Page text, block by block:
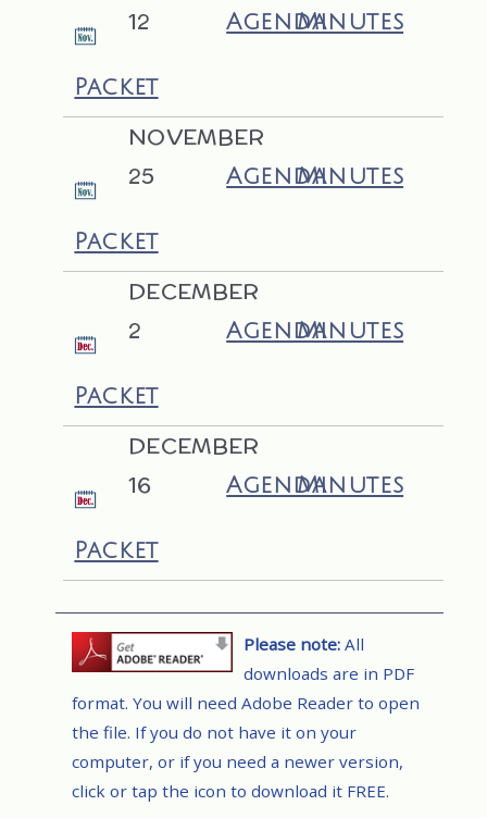
12
AgendaMinutes
Packet
NOVEMBER
25
AgendaMinutes
Packet
DECEMBER
2
AgendaMinutes
Packet
DECEMBER
16
AgendaMinutes
Packet
Please note:All
downloads are in PDF
format. You will need Adobe Reader to open
the file. If you do not have it on your
computer, or if you need a newer version,
click or tap the icon to download it FREE.